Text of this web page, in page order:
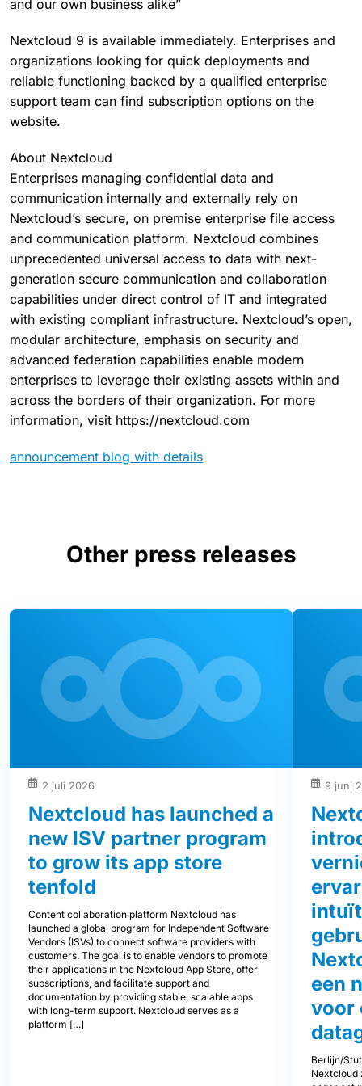
and our own business alike”
Nextcloud 9 is available immediately. Enterprises and
organizations looking for quick deployments and
reliable functioning backed by a qualified enterprise
support team can find subscription options on the
website.
About Nextcloud
Enterprises managing confidential data and
communication internally and externally rely on
Nextcloud’s secure, on premise enterprise file access
and communication platform. Nextcloud combines
unprecedented universal access to data with next-
generation secure communication and collaboration
capabilities under direct control of IT and integrated
with existing compliant infrastructure. Nextcloud’s open,
modular architecture, emphasis on security and
advanced federation capabilities enable modern
enterprises to leverage their existing assets within and
across the borders of their organization. For more
information, visit https://nextcloud.com
announcement blog with details
Other press releases
2 juli 2026
Nextcloud has launched a
new ISV partner program
to grow its app store
tenfold
Content collaboration platform Nextcloud has
launched a global program for Independent Software
Vendors (ISVs) to connect software providers with
customers. The goal is to enable vendors to promote
their applications in the Nextcloud App Store, offer
subscriptions, and facilitate support and
documentation by providing stable, scalable apps
with long-term support. Nextcloud serves as a
platform […]
9 juni
een
voor
Berlijn/
Nextcloud